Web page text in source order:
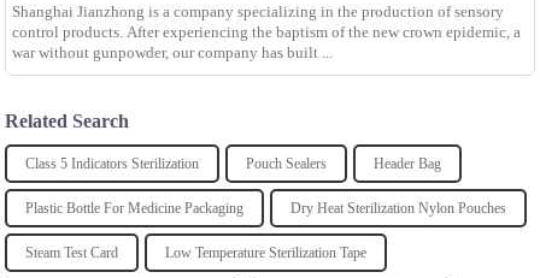
Shanghai Jianzhong is a company specializing in the production of sensory
control products. After experiencing the baptism of the new crown epidemic, a
war without gunpowder, our company has built ...
Related Search
Class 5 Indicators Sterilization Pouch Sealers Header Bag
Plastic Bottle For Medicine Packaging Dry Heat Sterilization Nylon Pouches
Steam Test Card Low Temperature Sterilization Tape